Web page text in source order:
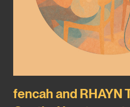
fencah and RHAYN